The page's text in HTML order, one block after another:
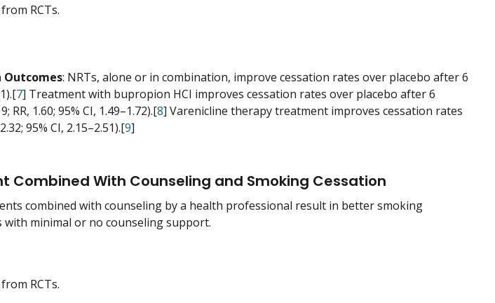
RCTs.
Outcomes: NRTs, alone or in combination, improve cessation rates over placebo after 6
7] Treatment with bupropion HCI improves cessation rates over placebo after 6
RR, 1.60; 95% CI, 1.49–1.72).[8] Varenicline therapy treatment improves cessation rates
95% CI, 2.15–2.51).[9]
Combined With Counseling and Smoking Cessation
combined with counseling by a health professional result in better smoking
minimal or no counseling support.
RCTs.